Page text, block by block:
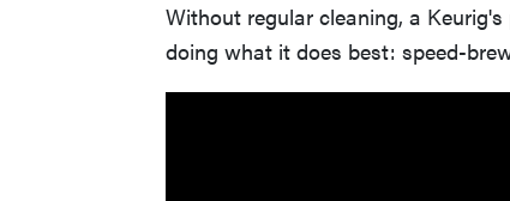
Without regular cleaning, a
doing what it does best: speed-